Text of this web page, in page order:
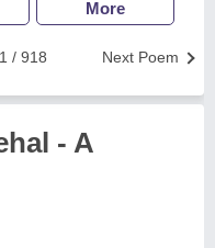
More
Next Poem
/ 918
- A